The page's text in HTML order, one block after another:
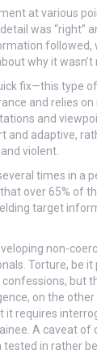
at various
was “right”
followed,
why it wasn’t
fix—this type
and relies on
and
and adaptive,
violent.
times in a
over 65% of
target
non-
Torture, be it
but
on the
it requires
A caveat of
tested in rather